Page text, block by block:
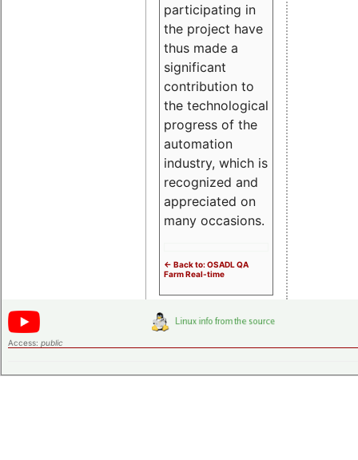
participating in
the project have
thus made a
significant
contribution to
the technological
progress of the
automation
industry, which is
recognized and
appreciated on
many occasions.
<- Back to: OSADL QA
Farm Real-time
Access: public